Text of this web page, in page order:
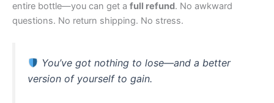
entire bottle—you can get a full refund. No awkward
questions. No return shipping. No stress.
You’ve got nothing to lose—and a better
version of yourself to gain.